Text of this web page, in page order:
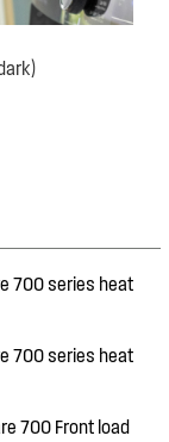
700 series heat
700 series heat
700 Front load